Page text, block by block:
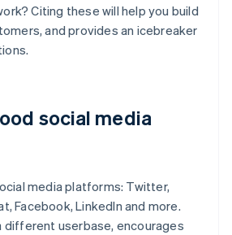
Citing these will help you build
and provides an icebreaker
social media
media platforms: Twitter,
Facebook, LinkedIn and more.
different userbase, encourages